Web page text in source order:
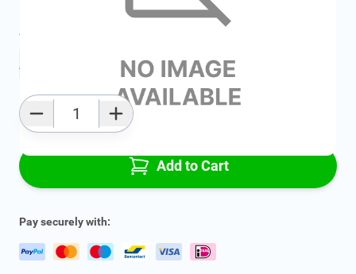
Average delivery time: 2 - 5 work days
Add to favourites
Add to Cart
Pay securely with: